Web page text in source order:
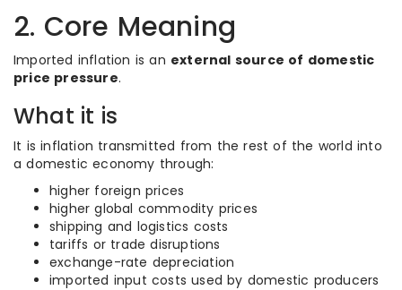
2. Core Meaning
Imported inflation is an external source of domestic
price pressure.
What it is
It is inflation transmitted from the rest of the world into
a domestic economy through:
higher foreign prices
higher global commodity prices
shipping and logistics costs
tariffs or trade disruptions
exchange-rate depreciation
imported input costs used by domestic producers